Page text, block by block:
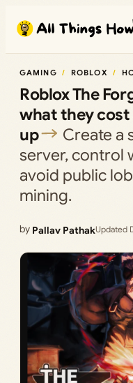
content
GAMING ROBLOX
Roblox The
what they cost
up
Create a
server, control
avoid public
mining.
by Pallav PathakUpdated